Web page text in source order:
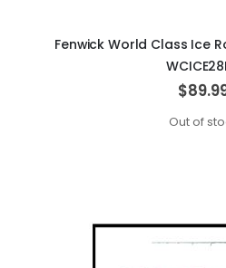
Fenwick World Class Ice
Out of